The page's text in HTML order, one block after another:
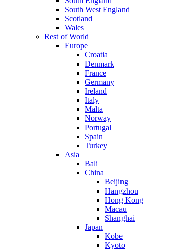
South West England
Scotland
Wales
Rest of World
Europe
Croatia
Denmark
France
Germany
Ireland
Italy
Malta
Norway
Portugal
Spain
Turkey
Asia
Bali
China
Beijing
Hangzhou
Hong Kong
Macau
Shanghai
Japan
Kobe
Kyoto